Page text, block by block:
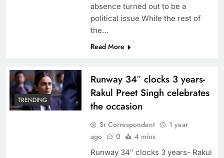
absence turned out to be a
political issue While the rest of
the…
Read More
TRENDING
Runway 34″ clocks 3 years-
Rakul Preet Singh celebrates
the occasion
Sr Correspondent
1 year
ago
0 4 mins
Runway 34″ clocks 3 years- Rakul